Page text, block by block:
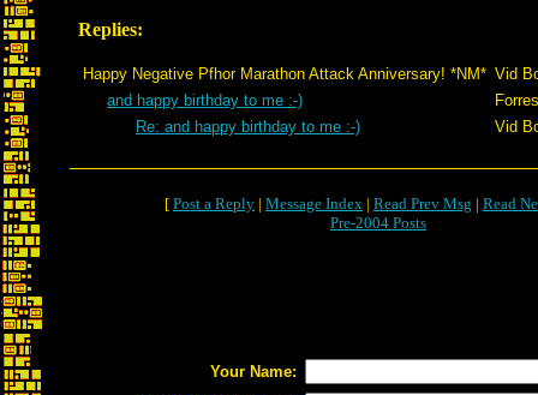
Replies:
Happy Negative Pfhor Marathon Attack Anniversary! *NM* Vid
and happy birthday to me :-)
Re: and happy birthday to me :-)
Vid
[ Post a Reply | Message Index | Read Prev Msg | Read
Pre-2004 Posts
Your Name: